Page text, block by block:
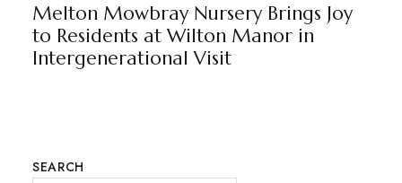
Melton Mowbray Nursery Brings Joy
to Residents at Wilton Manor in
Intergenerational Visit
SEARCH